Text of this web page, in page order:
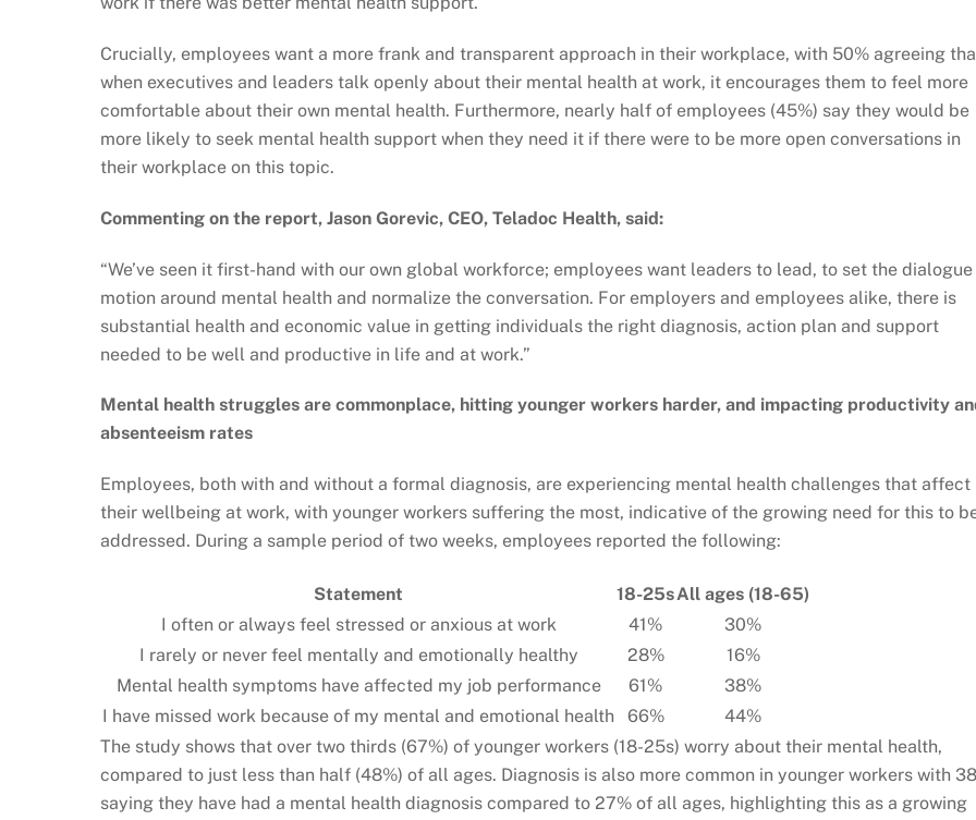
Crucially, employees want a more frank and transparent approach in their workplace, with 50% agreeing
when executives and leaders talk openly about their mental health at work, it encourages them to feel more
comfortable about their own mental health. Furthermore, nearly half of employees (45%) say they would be
more likely to seek mental health support when they need it if there were to be more open conversations in
their workplace on this topic.
Commenting on the report, Jason Gorevic, CEO, Teladoc Health, said:
“We’ve seen it first-hand with our own global workforce; employees want leaders to lead, to set the dialogue
motion around mental health and normalize the conversation. For employers and employees alike, there is
substantial health and economic value in getting individuals the right diagnosis, action plan and support
needed to be well and productive in life and at work.”
Mental health struggles are commonplace, hitting younger workers harder, and impacting productivity
absenteeism rates
Employees, both with and without a formal diagnosis, are experiencing mental health challenges that affect
their wellbeing at work, with younger workers suffering the most, indicative of the growing need for this to
addressed. During a sample period of two weeks, employees reported the following:
Statement 18-25sAll ages (18-65)
I often or always feel stressed or anxious at work
41%
30%
I rarely or never feel mentally and emotionally healthy
28%
16%
Mental health symptoms have affected my job performance
61%
38%
I have missed work because of my mental and emotional health
66%
44%
The study shows that over two thirds (67%) of younger workers (18-25s) worry about their mental health,
compared to just less than half (48%) of all ages. Diagnosis is also more common in younger workers with
saying they have had a mental health diagnosis compared to 27% of all ages, highlighting this as a growing